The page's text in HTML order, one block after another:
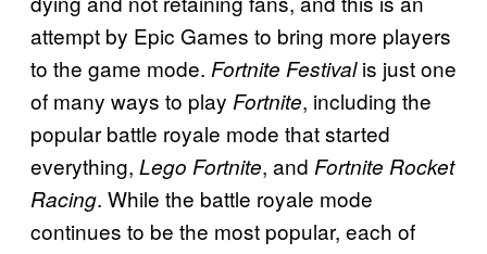
attempt by Epic Games to bring more players
to the game mode. Fortnite Festivalis just one
of many ways to play Fortnite, including the
popular battle royale mode that started
everything, Lego Fortnite, and Fortnite Rocket
Racing. While the battle royale mode
continues to be the most popular, each of